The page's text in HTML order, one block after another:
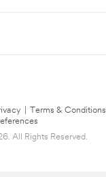
Terms & Conditions
All Rights Reserved.